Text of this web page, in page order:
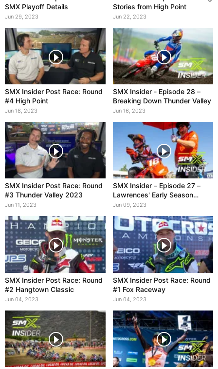
SMX Playoff Details
Jun 29, 2023
Stories from High Point
Jun 22, 2023
SMX Insider Post Race: Round
#4 High Point
Jun 18, 2023
SMX Insider - Episode 28 –
Breaking Down Thunder Valley
Jun 16, 2023
SMX Insider Post Race: Round
#3 Thunder Valley 2023
Jun 11, 2023
SMX Insider – Episode 27 –
Lawrences' Early Season
Dominance
Jun 09, 2023
SMX Insider Post Race: Round
#2 Hangtown Classic
Jun 04, 2023
SMX Insider Post Race: Round
#1 Fox Raceway
Jun 04, 2023